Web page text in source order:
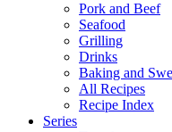
Pork and Beef
Seafood
Grilling
Drinks
Baking and
All Recipes
Recipe Index
Series